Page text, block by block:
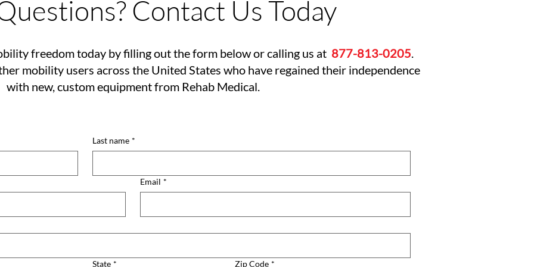
Contact Us Today
freedom today by filling out the form below or calling us at 877-813-0205.
mobility users across the United States who have regained their independence
with new, custom equipment from Rehab Medical.
Last name *
Email *
State * Zip Code *